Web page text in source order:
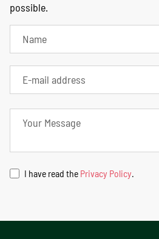
possible.
I have read the Privacy Policy.